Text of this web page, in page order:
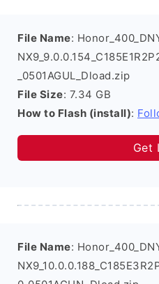
File Name:
_0501AGUL_Dload.zip
File Size: 7.34 GB
How to Flash (install):
Get
File Name: